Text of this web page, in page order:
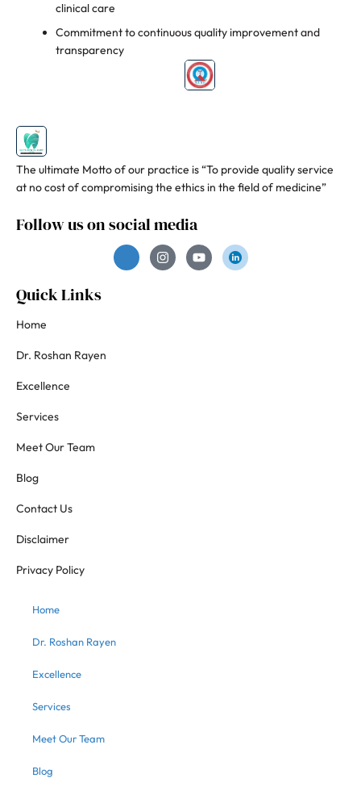
clinical care
Commitment to continuous quality improvement and
transparency
The ultimate Motto of our practice is “To provide quality service
at no cost of compromising the ethics in the field of medicine”
Follow us on social media
Quick Links
Home
Dr. Roshan Rayen
Excellence
Services
Meet Our Team
Blog
Contact Us
Disclaimer
Privacy Policy
Home
Dr. Roshan Rayen
Excellence
Services
Meet Our Team
Blog